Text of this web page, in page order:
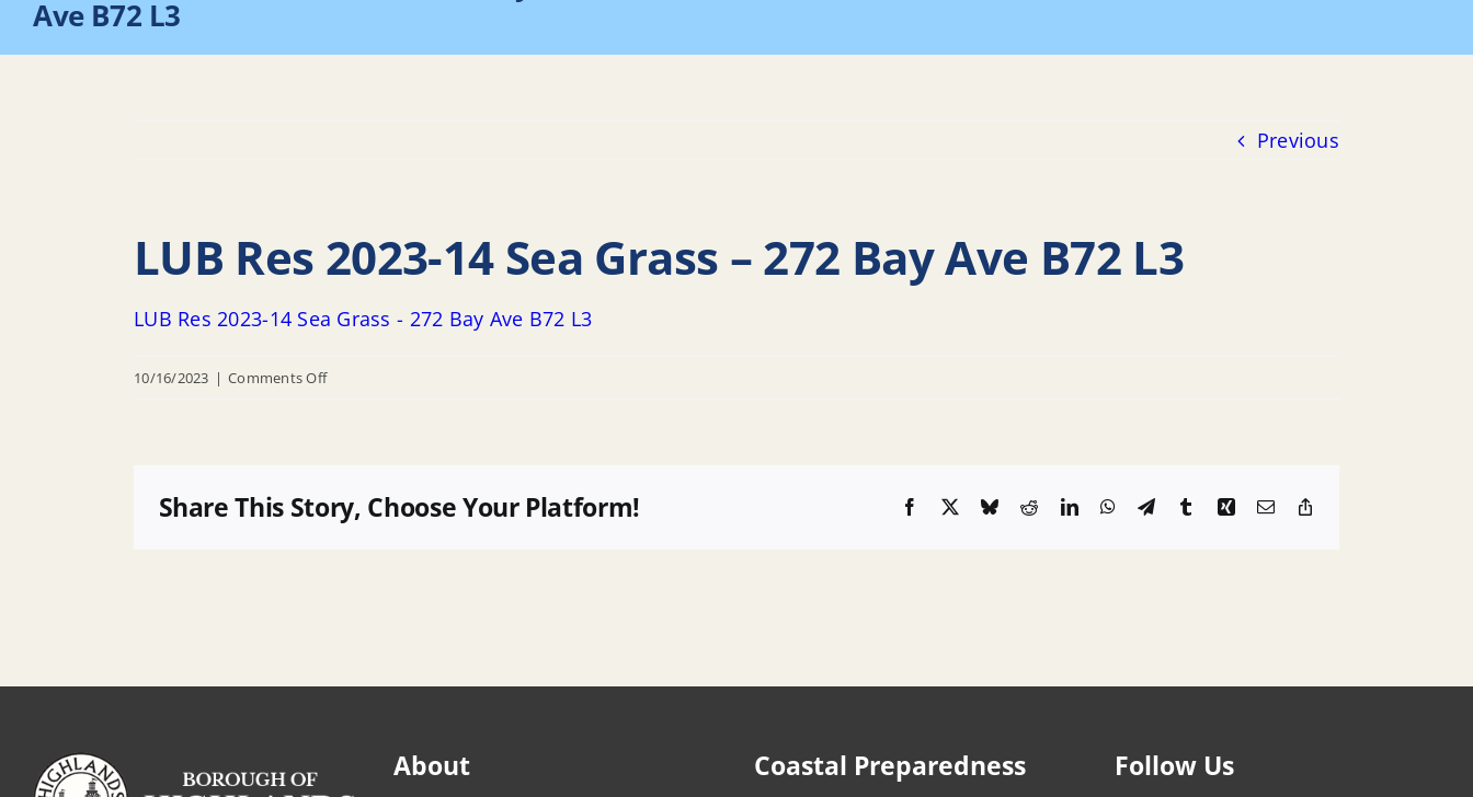
Ave B72 L3
Previous
LUB Res 2023-14 Sea Grass – 272 Bay Ave B72 L3
LUB Res 2023-14 Sea Grass - 272 Bay Ave B72 L3
10/16/2023 | Comments Offon
14
Sea
Ave
Share This Story, Choose Your Platform! Facebook
X BlueskyRedditLinkedInWhatsApp
TelegramTumblrXingEmail
About Coastal Preparedness Follow Us